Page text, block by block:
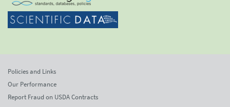
Policies and Links
Our Performance
Report Fraud on USDA Contracts